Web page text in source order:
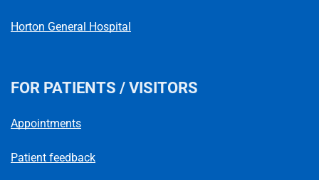
Horton General Hospital
FOR PATIENTS / VISITORS
Appointments
Patient feedback